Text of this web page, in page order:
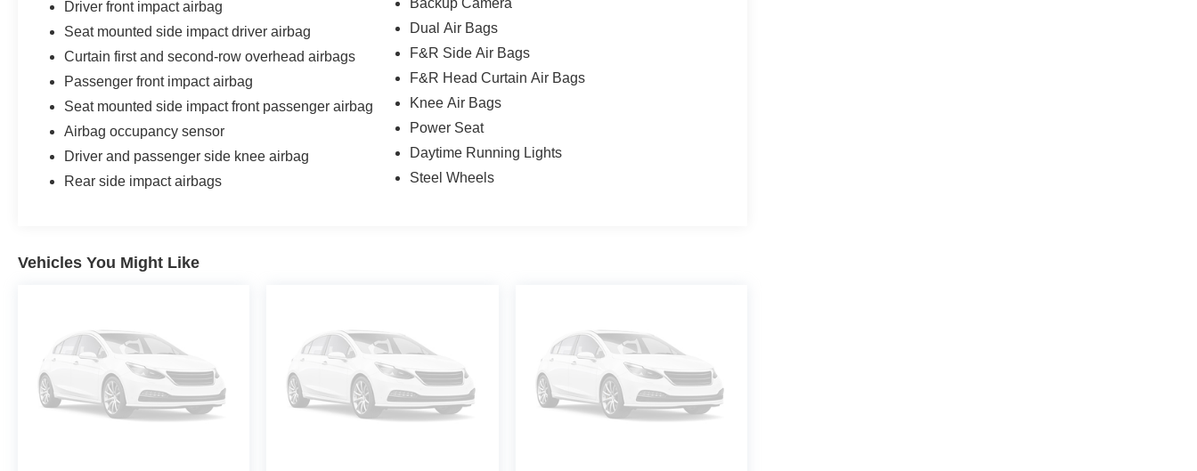
Driver front impact airbag
Seat mounted side impact driver airbag
Curtain first and second-row overhead airbags
Passenger front impact airbag
Seat mounted side impact front passenger airbag
Airbag occupancy sensor
Driver and passenger side knee airbag
Rear side impact airbags
Dual Air Bags
F&R Side Air Bags
F&R Head Curtain Air Bags
Knee Air Bags
Power Seat
Daytime Running Lights
Steel Wheels
Vehicles You Might Like